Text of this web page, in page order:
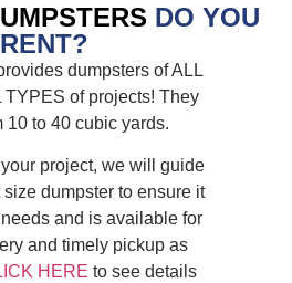
DO YOU
RENT?
dumpsters of ALL
TYPES of projects! They
10 to 40 cubic yards.
project, we will guide
dumpster to ensure it
and is available for
and timely pickup as
HERE to see details